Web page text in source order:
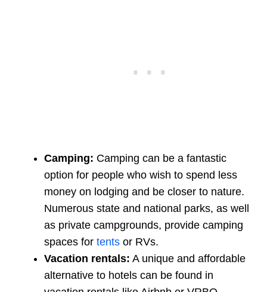
Camping: Camping can be a fantastic
option for people who wish to spend less
money on lodging and be closer to nature.
Numerous state and national parks, as well
as private campgrounds, provide camping
spaces for tents or RVs.
Vacation rentals: A unique and affordable
alternative to hotels can be found in